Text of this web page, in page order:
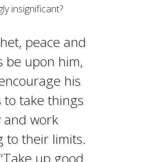
insignificant?
peace and
be upon him,
his
to take things
and work
to their limits.